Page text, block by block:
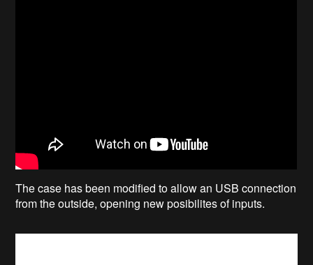
The case has been modified to allow an USB connection
from the outside, opening new posibilites of inputs.